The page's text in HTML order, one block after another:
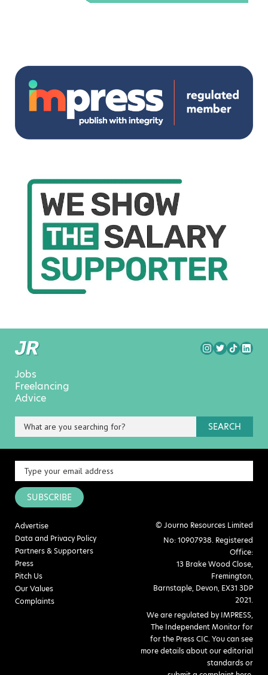
Jobs
Freelancing
Advice
SEARCH
SUBSCRIBE
Advertise
Data and Privacy Policy
Partners & Supporters
Press
Pitch Us
Our Values
Complaints
© Journo Resources Limited
No: 10907938. Registered
Office:
13 Brake Wood Close,
Fremington,
Barnstaple, Devon, EX31 3DP
2021.
We are regulated by IMPRESS,
The Independent Monitor for
for the Press CIC. You can see
more details about our editorial
standards or